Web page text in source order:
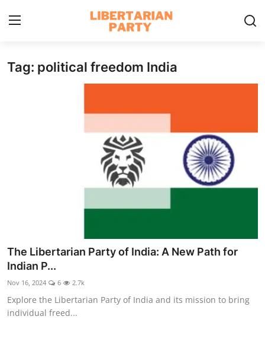
Login Register
Economic Freedom & Policies
Global Affairs
Libertarian Philosophy & Culture
Privacy, Technology & Innovation
Tag: political freedom India
The Libertarian Party of India: A New Path for
Indian P...
Nov 16, 2024 6 2.7k
Explore the Libertarian Party of India and its mission to bring
individual freed...